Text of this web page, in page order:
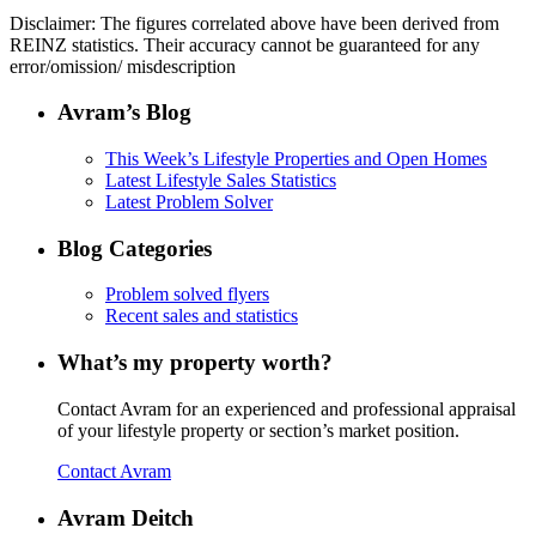
Disclaimer: The figures correlated above have been derived from
REINZ statistics. Their accuracy cannot be guaranteed for any
error/omission/misdescription
Avram’s Blog
This Week’s Lifestyle Properties and Open Homes
Latest Lifestyle Sales Statistics
Latest Problem Solver
Blog Categories
Problem solved flyers
Recent sales and statistics
What’s my property worth?
Contact Avram for an experienced and professional appraisal
of your lifestyle property or section’s market position.
Contact Avram
Avram Deitch